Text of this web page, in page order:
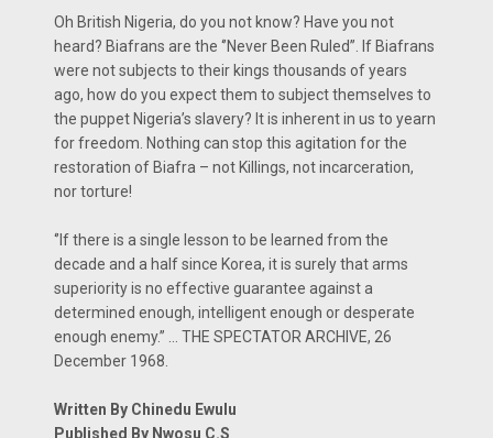
Oh British Nigeria, do you not know? Have you not
heard? Biafrans are the ‘’Never Been Ruled’’. If Biafrans
were not subjects to their kings thousands of years
ago, how do you expect them to subject themselves to
the puppet Nigeria’s slavery? It is inherent in us to yearn
for freedom. Nothing can stop this agitation for the
restoration of Biafra – not Killings, not incarceration,
nor torture!
‘’If there is a single lesson to be learned from the
decade and a half since Korea, it is surely that arms
superiority is no effective guarantee against a
determined enough, intelligent enough or desperate
enough enemy.’’ … THE SPECTATOR ARCHIVE, 26
December 1968.
Written By Chinedu Ewulu
Published By Nwosu C.S